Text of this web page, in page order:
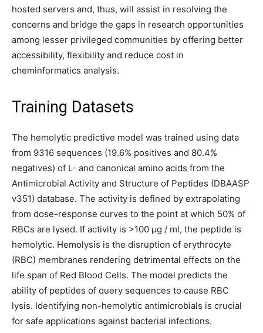
hosted servers and, thus, will assist in resolving the
concerns and bridge the gaps in research opportunities
among lesser privileged communities by offering better
accessibility, flexibility and reduce cost in
cheminformatics analysis.
Training Datasets
The hemolytic predictive model was trained using data
from 9316 sequences (19.6% positives and 80.4%
negatives) of L- and canonical amino acids from the
Antimicrobial Activity and Structure of Peptides (DBAASP
v351) database. The activity is defined by extrapolating
from dose-response curves to the point at which 50% of
RBCs are lysed. If activity is >100 μg / ml, the peptide is
hemolytic. Hemolysis is the disruption of erythrocyte
(RBC) membranes rendering detrimental effects on the
life span of Red Blood Cells. The model predicts the
ability of peptides of query sequences to cause RBC
lysis. Identifying non-hemolytic antimicrobials is crucial
for safe applications against bacterial infections.